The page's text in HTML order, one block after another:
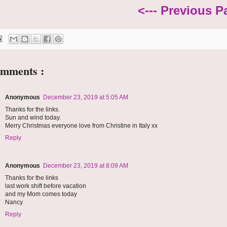
<--- Previous
:
Anonymous
December 23, 2019 at 5:05 AM
Thanks for the links.
Sun and wind today.
Merry Christmas everyone love from Christine in Italy xx
Reply
Anonymous
December 23, 2019 at 8:09 AM
Thanks for the links
last work shift before vacation
and my Mom comes today
Nancy
Reply